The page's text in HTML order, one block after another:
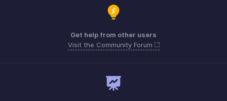
Get help from other users
Visit the Community Forum